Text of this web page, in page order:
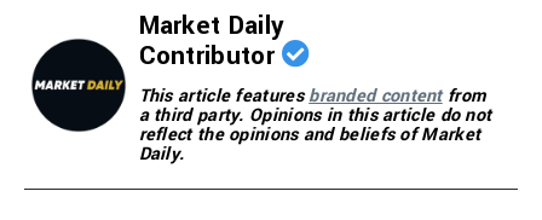
Market Daily
Contributor
This article featuresbranded contentfrom
a third party. Opinions in this article do not
reflect the opinions and beliefs of Market
Daily.